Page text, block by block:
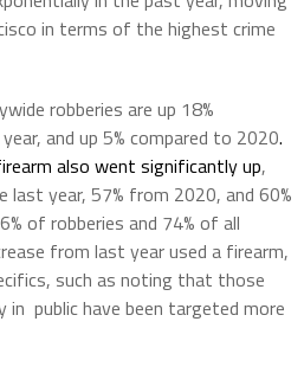
in terms of the highest crime
robberies are up 18%
and up 5% compared to 2020.
also went significantly up,
year, 57% from 2020, and 60%
of robberies and 74% of all
from last year used a firearm,
such as noting that those
in public have been targeted more